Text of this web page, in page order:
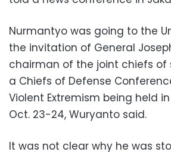
Nurmantyo was going to the
the invitation of General
chairman of the joint chiefs
a Chiefs of Defense
Violent Extremism being held
Oct. 23-24, Wuryanto said.
It was not clear why he was